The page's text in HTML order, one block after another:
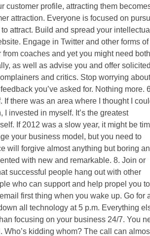
customer profile, attracting them
attraction. Everyone is focused on
attract. Build and spread your intellectual
Engage in Twitter and other forms of
coaches and yet you might need
as well as advise you and offer solicited
and critics. Stop worrying about
you’ve asked for. Nothing more.
there was an area where I thought I
invested in myself. It’s the greatest
If 2012 was a slow year, it might be
your business model, but you need to
will forgive almost anything but boring
with new and remarkable. 8. Join or
successful people hang out with other
who can support and help propel you to
first thing when you wake up. Go for
all technology at 5 p.m. Everything
focusing on your business 24/7. You
Who’s kidding whom? The call can